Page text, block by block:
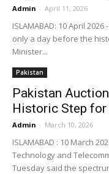
Admin - April 11, 2026
ISLAMABAD: 10 April
only a day before the
Minister...
Pakistan
Pakistan
Historic Step for
Admin - March 10, 2026
ISLAMABAD : 10 March
Technology and
Tuesday said the